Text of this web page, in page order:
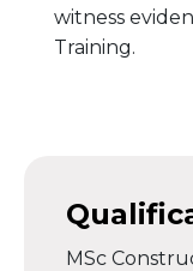
witness
Training.
MSc